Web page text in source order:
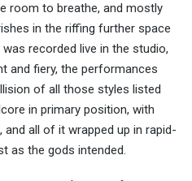
room to breathe, and mostly
in the riffing further space
recorded live in the studio,
and fiery, the performances
of all those styles listed
in primary position, with
all of it wrapped up in rapid-
as the gods intended.